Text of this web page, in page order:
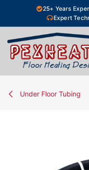
Skip to Content25+ Years
Expert
Under Floor Tubing